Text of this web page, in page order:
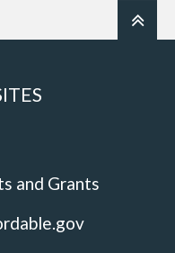
and Grants